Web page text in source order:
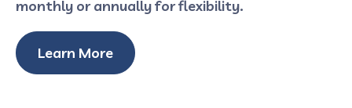
monthly or annually for flexibility.
Learn More